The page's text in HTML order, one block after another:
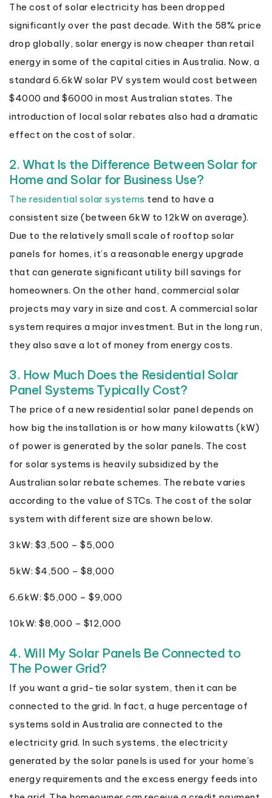
The cost of solar electricity has been dropped
significantly over the past decade. With the 58% price
drop globally, solar energy is now cheaper than retail
energy in some of the capital cities in Australia. Now, a
standard 6.6kW solar PV system would cost between
$4000 and $6000 in most Australian states. The
introduction of local solar rebates also had a dramatic
effect on the cost of solar.
2. What Is the Difference Between Solar for
Home and Solar for Business Use?
The residential solar systems tend to have a
consistent size (between 6kW to 12kW on average).
Due to the relatively small scale of rooftop solar
panels for homes, it’s a reasonable energy upgrade
that can generate significant utility bill savings for
homeowners. On the other hand, commercial solar
projects may vary in size and cost. A commercial solar
system requires a major investment. But in the long run,
they also save a lot of money from energy costs.
3. How Much Does the Residential Solar
Panel Systems Typically Cost?
The price of a new residential solar panel depends on
how big the installation is or how many kilowatts (kW)
of power is generated by the solar panels. The cost
for solar systems is heavily subsidized by the
Australian solar rebate schemes. The rebate varies
according to the value of STCs. The cost of the solar
system with different size are shown below.
3kW: $3,500 – $5,000
5kW: $4,500 – $8,000
6.6kW: $5,000 – $9,000
10kW: $8,000 – $12,000
4. Will My Solar Panels Be Connected to
The Power Grid?
If you want a grid-tie solar system, then it can be
connected to the grid. In fact, a huge percentage of
systems sold in Australia are connected to the
electricity grid. In such systems, the electricity
generated by the solar panels is used for your home’s
energy requirements and the excess energy feeds into